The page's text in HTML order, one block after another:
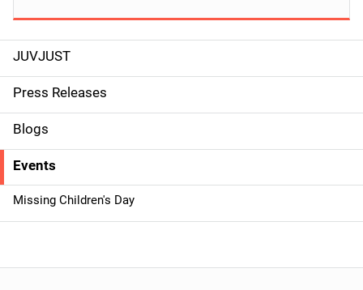
S
i
d
e
n
a
JUVJUST
Press Releases
Blogs
Events
Missing Children's Day